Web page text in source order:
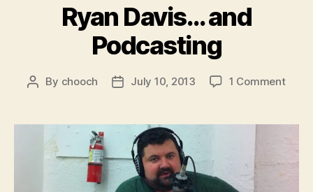
Ryan Davis… and
Podcasting
Post
By chooch
PostJuly 10, 2013 1 Commenton
and